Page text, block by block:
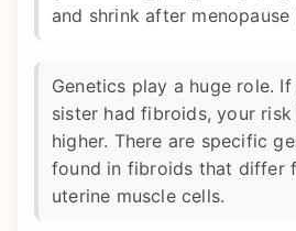
and shrink after
Genetics play a huge role.
sister had fibroids, your
higher. There are specific
found in fibroids that differ
uterine muscle cells.